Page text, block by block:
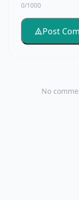
0/1000
Post
No